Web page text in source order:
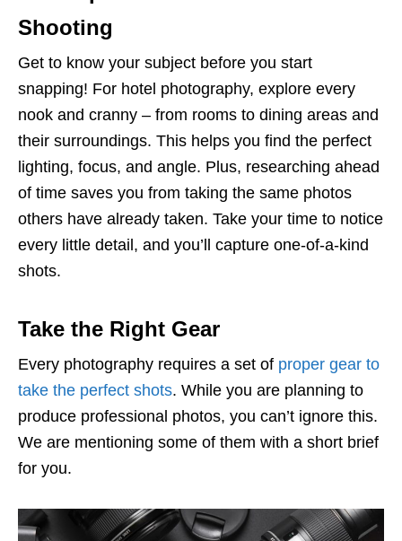
Shooting
Get to know your subject before you start
snapping! For hotel photography, explore every
nook and cranny – from rooms to dining areas and
their surroundings. This helps you find the perfect
lighting, focus, and angle. Plus, researching ahead
of time saves you from taking the same photos
others have already taken. Take your time to notice
every little detail, and you’ll capture one-of-a-kind
shots.
Take the Right Gear
Every photography requires a set of proper gear to
take the perfect shots. While you are planning to
produce professional photos, you can’t ignore this.
We are mentioning some of them with a short brief
for you.